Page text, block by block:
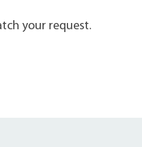
your request.